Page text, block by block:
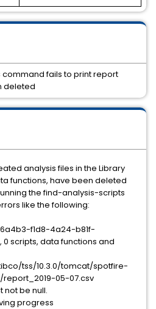
analysis files in the Library
functions, have been deleted
the find-analysis-scripts
like the following:
f1d8-4a24-b81f-
0 scripts, data functions and
tss/10.3.0/tomcat/spotfire-
05-07.csv
not be null.
progress
fails to print report
deleted